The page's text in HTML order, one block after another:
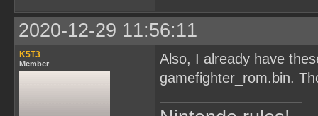
2020-12-29 11:56:11
K5T3
Member
Also, I already have
gamefighter_rom.bin.